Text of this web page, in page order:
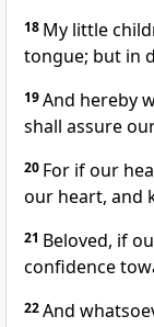
18 My little
tongue; but in
19And hereby
shall assure
20 For if our
our heart, and
21 Beloved, if
confidence
22And